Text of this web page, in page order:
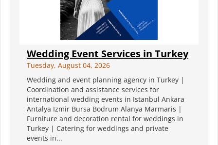
Wedding Event Services in Turkey
Tuesday, August 04, 2026
Wedding and event planning agency in Turkey |
Coordination and assistance services for
international wedding events in Istanbul Ankara
Antalya Izmir Bursa Bodrum Alanya Marmaris |
Furniture and decoration rental for weddings in
Turkey | Catering for weddings and private
events in...